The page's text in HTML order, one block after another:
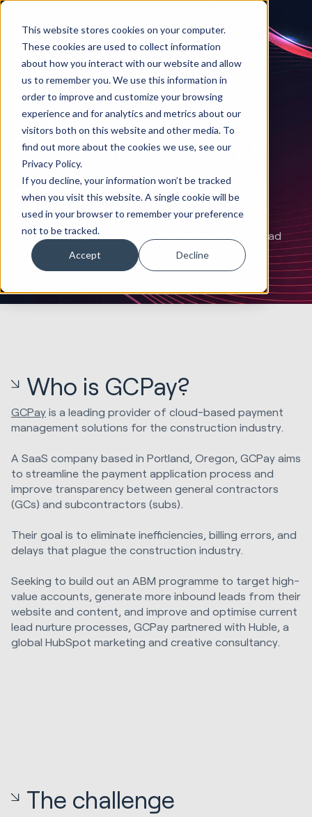
This website stores cookies on your computer.
These cookies are used to collect information
about how you interact with our website and allow
us to remember you. We use this information in
order to improve and customize your browsing
experience and for analytics and metrics about our
visitors both on this website and other media. To
find out more about the cookies we use, see our
Privacy Policy.
If you decline, your information won’t be tracked
when you visit this website. A single cookie will be
used in your browser to remember your preference
not to be tracked.
Accept Decline
Breaking barriers in
construction:
Rebuilding GCPay's
digital marketing
strategy
How Huble helped to increase brand awareness, lead
generation, and revenue growth
Who is GCPay?
GCPay is a leading provider of cloud-based payment
management solutions for the construction industry.
A SaaS company based in Portland, Oregon, GCPay aims
to streamline the payment application process and
improve transparency between general contractors
(GCs) and subcontractors (subs).
Their goal is to eliminate inefficiencies, billing errors, and
delays that plague the construction industry.
Seeking to build out an ABM programme to target high-
value accounts, generate more inbound leads from their
website and content, and improve and optimise current
lead nurture processes, GCPay partnered with Huble, a
global HubSpot marketing and creative consultancy.
The challenge